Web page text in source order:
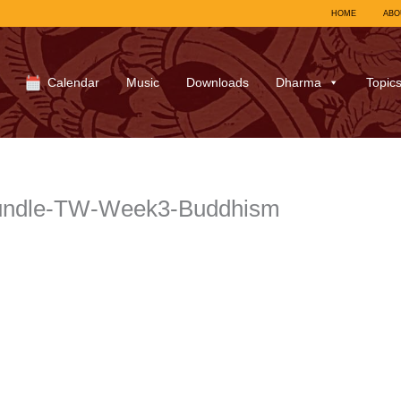
HOME
Calendar Music Downloads Dharma Topics
TW-Week3-Buddhism